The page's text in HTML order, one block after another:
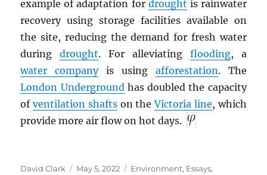
example of adaptation for drought is rainwater
recovery using storage facilities available on
the site, reducing the demand for fresh water
duringdrought. For alleviating flooding, a
water companyis using afforestation. The
London Undergroundhas doubled the capacity
ofventilation shaftson theVictoria line, which
provide more air flow on hot days.
Author
David Clark
Posted
May 5, 2022 Categories
Environment, Essays,